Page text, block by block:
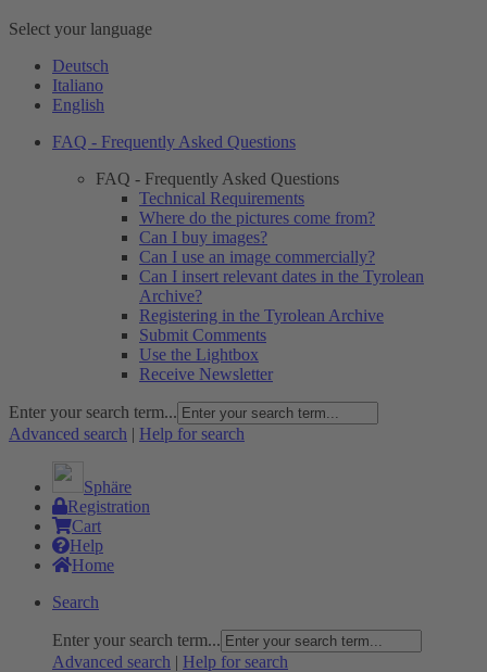
Select your language
Deutsch
Italiano
English
FAQ - Frequently Asked Questions
FAQ - Frequently Asked Questions
Technical Requirements
Where do the pictures come from?
Can I buy images?
Can I use an image commercially?
Can I insert relevant dates in the Tyrolean
Archive?
Registering in the Tyrolean Archive
Submit Comments
Use the Lightbox
Receive Newsletter
Enter your search term...
Advanced search | Help for search
Sphäre
Registration
Cart
Help
Home
Search
Enter your search term...
Advanced search | Help for search